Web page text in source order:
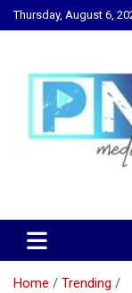
Skip
to
Thursday, August 6,
PN
Home
Trending